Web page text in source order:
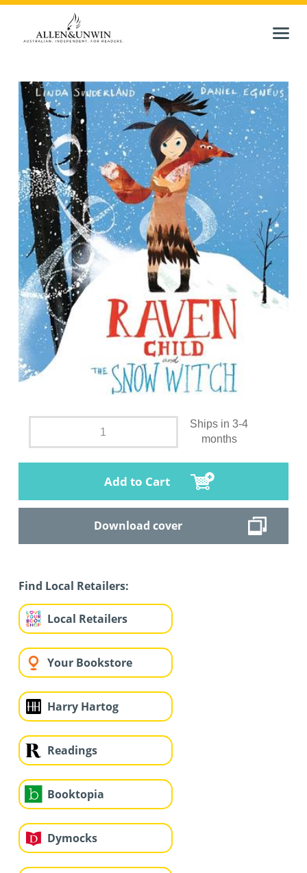
Ships in 3-4
months
Add to Cart
Download cover
Find Local Retailers:
Local Retailers
Your Bookstore
Harry Hartog
Readings
Booktopia
Dymocks